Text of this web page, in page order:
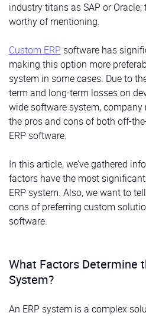
industry titans as SAP or Oracle,
worthy of mentioning.
Custom ERP software has
making this option more
system in some cases. Due to
term and long-term losses on
wide software system,
the pros and cons of both off-
ERP software.
In this article, we’ve gathered
factors have the most
ERP system. Also, we want to
cons of preferring custom
software.
What Factors Determine
System?
An ERP system is a complex